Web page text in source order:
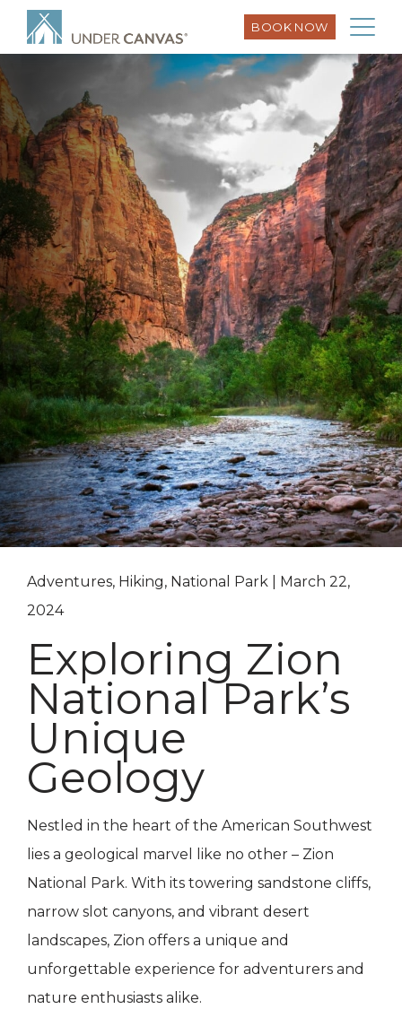
BOOK NOW
Adventures, Hiking, National Park | March 22,
2024
Exploring Zion
National Park’s
Unique
Geology
Nestled in the heart of the American Southwest
lies a geological marvel like no other – Zion
National Park. With its towering sandstone cliffs,
narrow slot canyons, and vibrant desert
landscapes, Zion offers a unique and
unforgettable experience for adventurers and
nature enthusiasts alike.